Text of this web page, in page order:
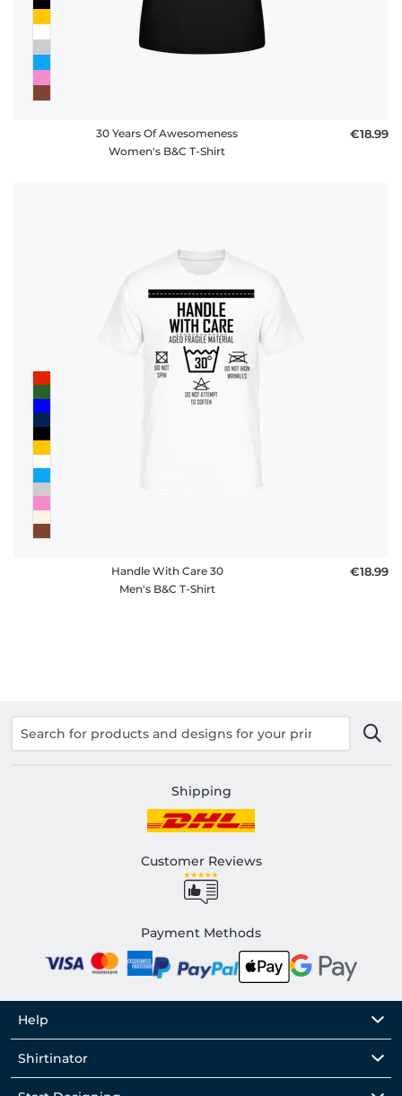
30 Years Of Awesomeness
Women's B&C T-Shirt
€18.99
Handle With Care 30
Men's B&C T-Shirt
€18.99
Shipping
Customer Reviews
Payment Methods
Help
Shirtinator